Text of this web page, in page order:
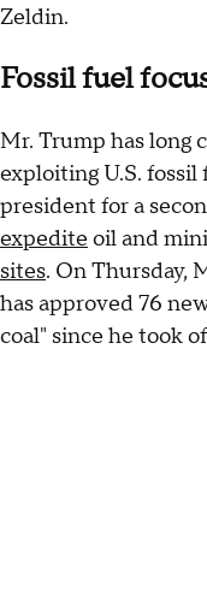
Zeldin.
Fossil fuel
Mr. Trump has long
exploiting U.S. fossil
president for a
expedite oil and
sites. On Thursday,
has approved 76
coal" since he took